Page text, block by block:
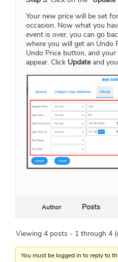
Your new price will be set
occasion. Now what you
event is over, you can go
where you will get an Undo
Undo Price button, and your
appear. Click Updateand
Author Posts
Viewing 4 posts - 1 through 4
You must be logged in to reply to